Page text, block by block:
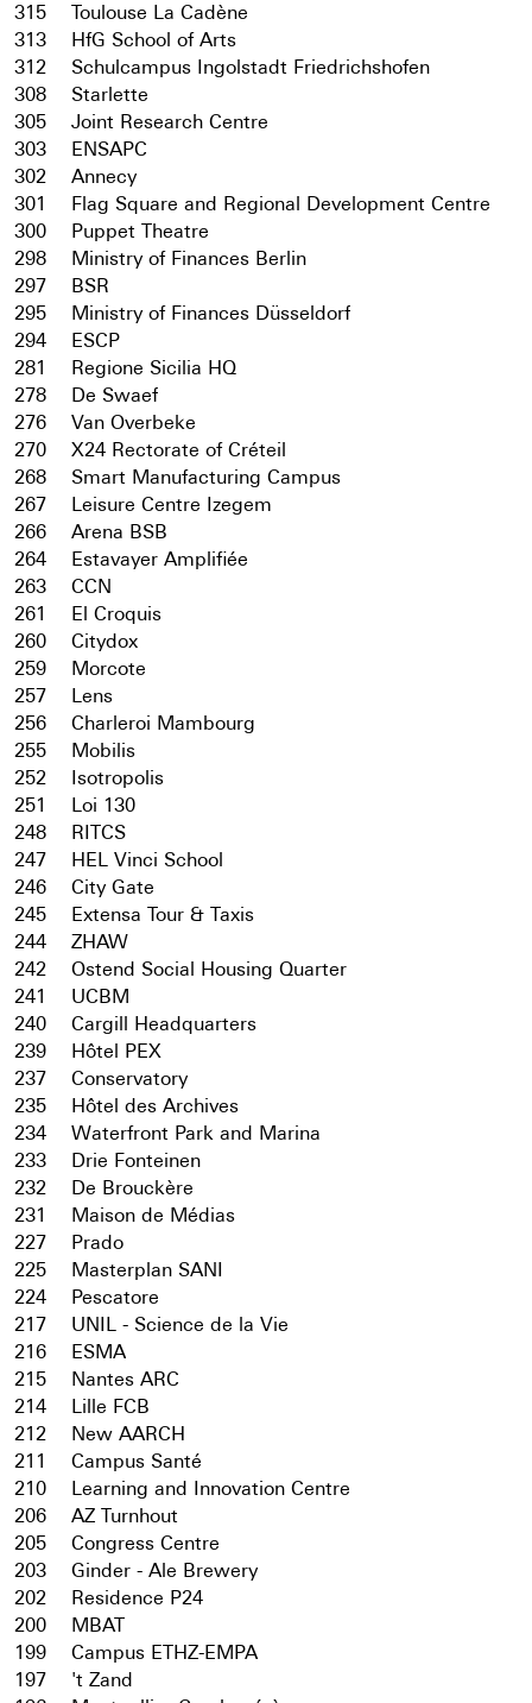
315
Toulouse La Cadène
313
HfG School of Arts
312
Schulcampus Ingolstadt Friedrichshofen
308
Starlette
305
Joint Research Centre
303
ENSAPC
302
Annecy
301
Flag Square and Regional Development Centre
300
Puppet Theatre
298
Ministry of Finances Berlin
297
BSR
295
Ministry of Finances Düsseldorf
294
ESCP
281
Regione Sicilia HQ
278
De Swaef
276
Van Overbeke
270
X24 Rectorate of Créteil
268
Smart Manufacturing Campus
267
Leisure Centre Izegem
266
Arena BSB
264
Estavayer Amplifiée
263
CCN
261
El Croquis
260
Citydox
259
Morcote
257
Lens
256
Charleroi Mambourg
255
Mobilis
252
Isotropolis
251
Loi 130
248
RITCS
247
HEL Vinci School
246
City Gate
245
Extensa Tour & Taxis
244
ZHAW
242
Ostend Social Housing Quarter
241
UCBM
240
Cargill Headquarters
239
Hôtel PEX
237
Conservatory
235
Hôtel des Archives
234
Waterfront Park and Marina
233
Drie Fonteinen
232
De Brouckère
231
Maison de Médias
227
Prado
225
Masterplan SANI
224
Pescatore
217
UNIL - Science de la Vie
216
ESMA
215
Nantes ARC
214
Lille FCB
212
New AARCH
211
Campus Santé
210
Learning and Innovation Centre
206
AZ Turnhout
205
Congress Centre
203
Ginder - Ale Brewery
202
Residence P24
200
MBAT
199
Campus ETHZ-EMPA
197
't Zand